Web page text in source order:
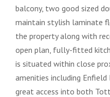
balcony, two good sized
maintain stylish laminate
the property along with
open plan, fully-fitted
is situated within close
amenities including
great access into both